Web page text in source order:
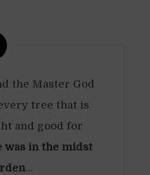
the Master God
tree that is
and good for
was in the midst
…